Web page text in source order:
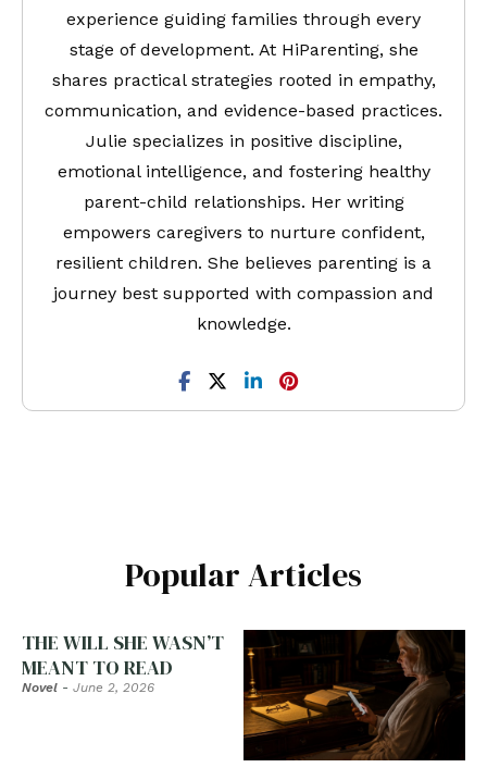
experience guiding families through every
stage of development. At HiParenting, she
shares practical strategies rooted in empathy,
communication, and evidence-based practices.
Julie specializes in positive discipline,
emotional intelligence, and fostering healthy
parent-child relationships. Her writing
empowers caregivers to nurture confident,
resilient children. She believes parenting is a
journey best supported with compassion and
knowledge.
Popular Articles
THE WILL SHE WASN’T
MEANT TO READ
Novel - June 2, 2026